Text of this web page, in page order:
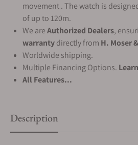
movement . The watch is
of up to 120m.
We areAuthorized Dealers,
warrantydirectly from H. Moser
Worldwide shipping.
Multiple Financing Options.
All Features...
Description